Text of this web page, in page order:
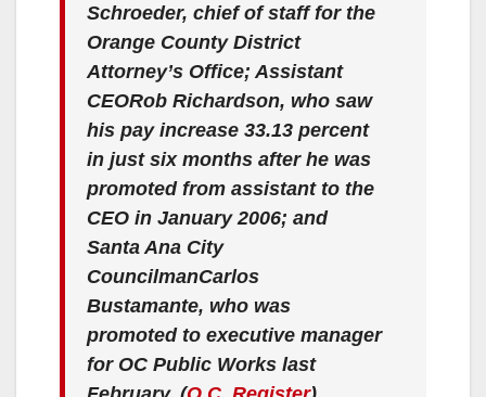
Schroeder, chief of staff for the
Orange County District
Attorney’s Office; Assistant
CEORob Richardson, who saw
his pay increase 33.13 percent
in just six months after he was
promoted from assistant to the
CEO in January 2006; and
Santa Ana City
CouncilmanCarlos
Bustamante, who was
promoted to executive manager
for OC Public Works last